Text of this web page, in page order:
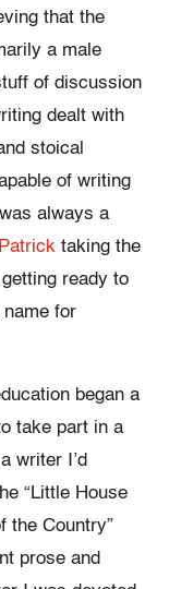
that the
a male
of discussion
dealt with
stoical
of writing
always a
taking the
ready to
for
began a
take part in a
writer I’d
“Little House
the Country”
prose and